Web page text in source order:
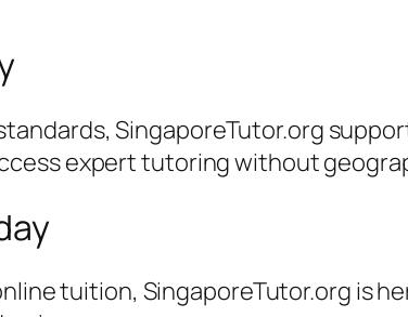
SingaporeTutor.org
expert tutoring without
tuition, SingaporeTutor.org is